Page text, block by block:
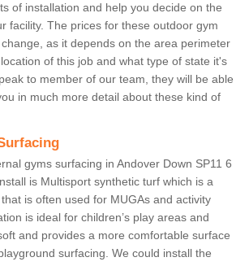
of installation and help you decide on the
facility. The prices for these outdoor gym
as it depends on the area perimeter
of this job and what type of state it's
to member of our team, they will be able
in much more detail about these kind of
gyms surfacing in Andover Down SP11 6
is Multisport synthetic turf which is a
is often used for MUGAs and activity
is ideal for children’s play areas and
and provides a more comfortable surface
surfacing. We could install the